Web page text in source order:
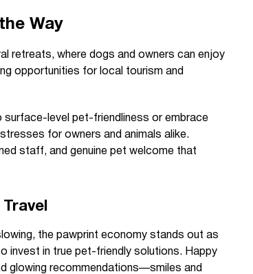
Way
retreats, where dogs and owners can enjoy
opportunities for local tourism and
level pet-friendliness or embrace
for owners and animals alike.
staff, and genuine pet welcome that
the pawprint economy stands out as
invest in true pet-friendly solutions. Happy
glowing recommendations—smiles and